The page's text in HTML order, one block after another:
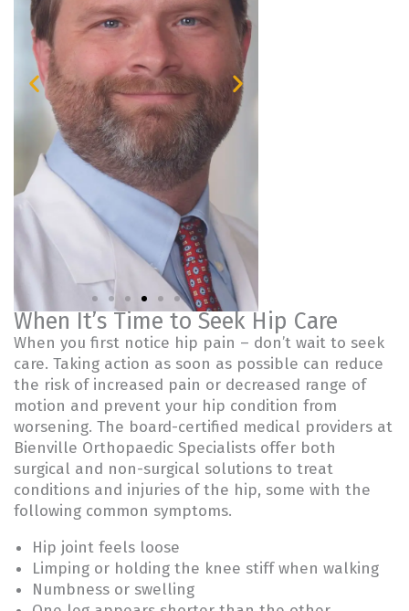
Joel A. Tucker,
MD
Eric D.
When It’s Time to Seek Hip Care
When you first notice hip pain – don’t wait to seek
care. Taking action as soon as possible can reduce
the risk of increased pain or decreased range of
motion and prevent your hip condition from
worsening. The board-certified medical providers at
Bienville Orthopaedic Specialists offer both
surgical and non-surgical solutions to treat
conditions and injuries of the hip, some with the
following common symptoms.
Hip joint feels loose
Limping or holding the knee stiff when walking
Numbness or swelling